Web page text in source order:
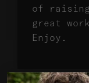
of
great
Enjoy.